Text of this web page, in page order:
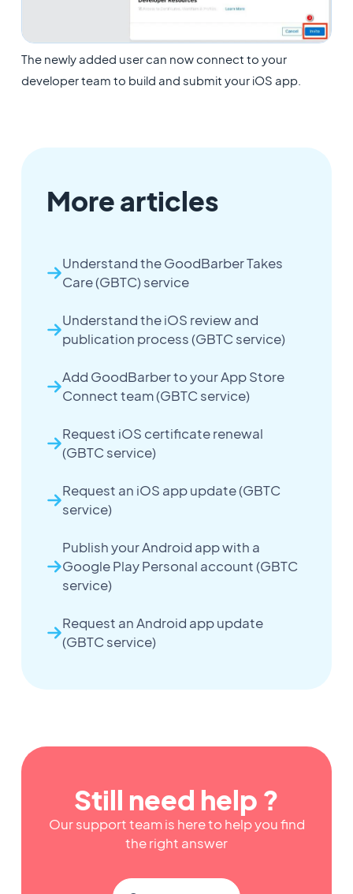
The newly added user can now connect to your
developer team to build and submit your iOS app.
More articles
Understand the GoodBarber Takes
Care (GBTC) service
Understand the iOS review and
publication process (GBTC service)
Add GoodBarber to your App Store
Connect team (GBTC service)
Request iOS certificate renewal
(GBTC service)
Request an iOS app update (GBTC
service)
Publish your Android app with a
Google Play Personal account (GBTC
service)
Request an Android app update
(GBTC service)
Still need help ?
Our support team is here to help you find
the right answer